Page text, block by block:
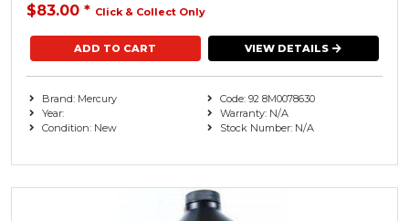
$83.00 * Click & Collect Only
VIEW DETAILS
Brand: Mercury
Year:
Condition: New
Code: 92 8M0078630
Warranty: N/A
Stock Number: N/A